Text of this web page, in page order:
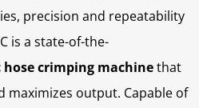
precision and repeatability
is a state-of-the-
crimping machinethat
maximizes output. Capable of